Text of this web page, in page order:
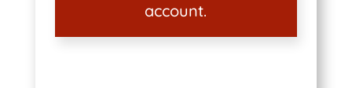
account.